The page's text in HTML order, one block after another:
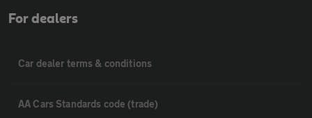
For dealers
Car dealer terms & conditions
AA Cars Standards code (trade)